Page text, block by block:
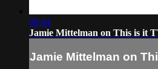
08:44
Jamie Mittelman on This is it
Jamie Mittelman on